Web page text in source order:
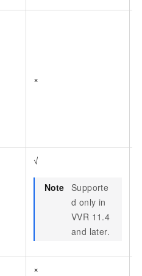
×
√
Note Supporte
d only in
VVR 11.4
and later.
×